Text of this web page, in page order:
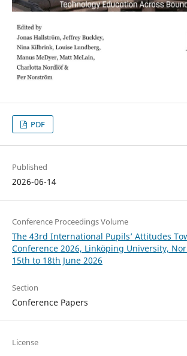
PDF
Published
2026-06-14
Conference Proceedings Volume
The 43rd International Pupils’ Attitudes
Conference 2026, Linköping University,
15th to 18th June 2026
Section
Conference Papers
License